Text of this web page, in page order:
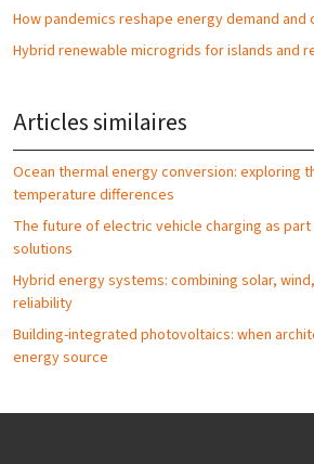
How pandemics reshape energy demand and
Hybrid renewable microgrids for islands and
Articles similaires
Ocean thermal energy conversion: exploring
temperature differences
The future of electric vehicle charging as
solutions
Hybrid energy systems: combining solar,
reliability
Building-integrated photovoltaics: when
energy source